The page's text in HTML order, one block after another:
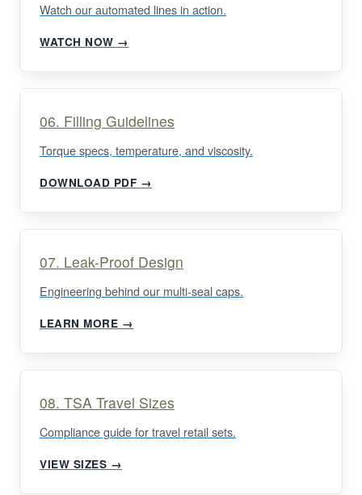
Watch our automated lines in action.
WATCH NOW →
06. Filling Guidelines
Torque specs, temperature, and viscosity.
DOWNLOAD PDF →
07. Leak-Proof Design
Engineering behind our multi-seal caps.
LEARN MORE →
08. TSA Travel Sizes
Compliance guide for travel retail sets.
VIEW SIZES →